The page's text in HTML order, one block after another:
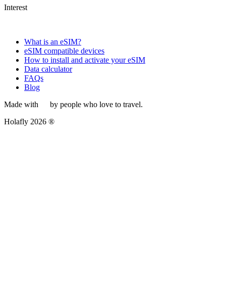
Interest
What is an eSIM?
eSIM compatible devices
How to install and activate your eSIM
Data calculator
FAQs
Blog
Made with
by people who love to travel.
Holafly 2026 ®